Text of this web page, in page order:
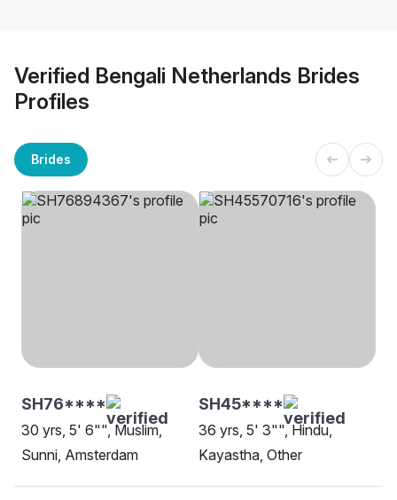
Verified Bengali Netherlands Brides
Profiles
Brides
SH76****
30 yrs, 5' 6"", Muslim,
Sunni, Amsterdam
SH45****
36 yrs, 5' 3"", Hindu,
Kayastha, Other